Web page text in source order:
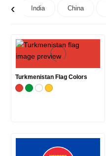
‹ India China
Turkmenistan Flag Colors